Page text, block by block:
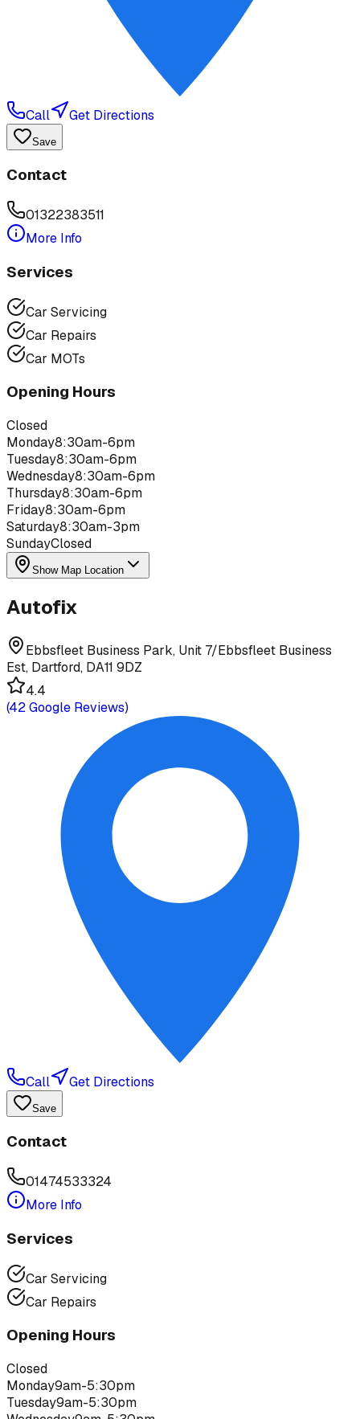
Call Get Directions
Save
Contact
01322383511
More Info
Services
Car Servicing
Car Repairs
Car MOTs
Opening Hours
Closed
Monday8:30am-6pm
Tuesday8:30am-6pm
Wednesday8:30am-6pm
Thursday8:30am-6pm
Friday8:30am-6pm
Saturday8:30am-3pm
SundayClosed
Show Map Location
Autofix
Ebbsfleet Business Park, Unit 7/Ebbsfleet Business
Est, Dartford, DA11 9DZ
4.4
(42Google Reviews)
Call Get Directions
Save
Contact
01474533324
More Info
Services
Car Servicing
Car Repairs
Opening Hours
Closed
Monday9am-5:30pm
Tuesday9am-5:30pm